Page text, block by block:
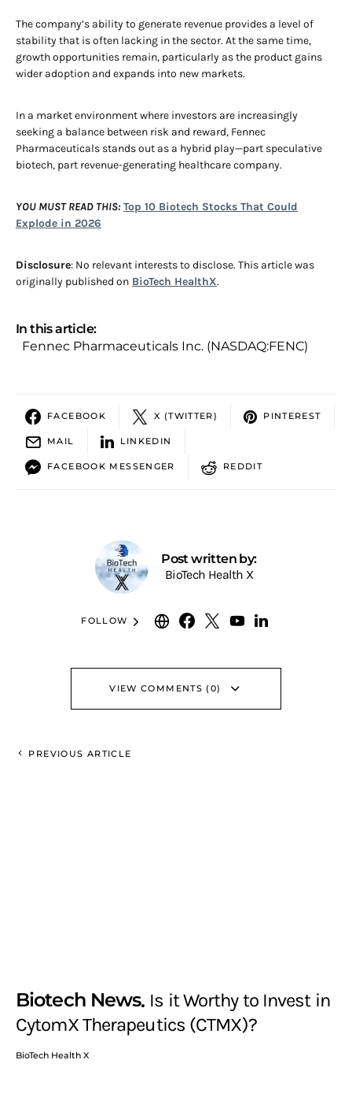
The company’s ability to generate revenue provides a level of
stability that is often lacking in the sector. At the same time,
growth opportunities remain, particularly as the product gains
wider adoption and expands into new markets.
In a market environment where investors are increasingly
seeking a balance between risk and reward, Fennec
Pharmaceuticals stands out as a hybrid play—part speculative
biotech, part revenue-generating healthcare company.
YOU MUST READ THIS: Top 10 Biotech Stocks That Could
Explode in 2026
Disclosure: No relevant interests to disclose. This article was
originally published on BioTech HealthX.
In this article:
Fennec Pharmaceuticals Inc. (NASDAQ:FENC)
FACEBOOK X (TWITTER) PINTEREST
MAIL LINKEDIN
FACEBOOK MESSENGER REDDIT
Post written by:
BioTech Health X
FOLLOW
VIEW COMMENTS (0)
PREVIOUS ARTICLE
Biotech News Is it Worthy to Invest in
CytomX Therapeutics (CTMX)?
BioTech Health X